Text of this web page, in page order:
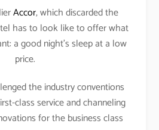
Accor, which discarded the
has to look like to offer what
a good night’s sleep at a low
price.
the industry conventions
class service and channeling
for the business class